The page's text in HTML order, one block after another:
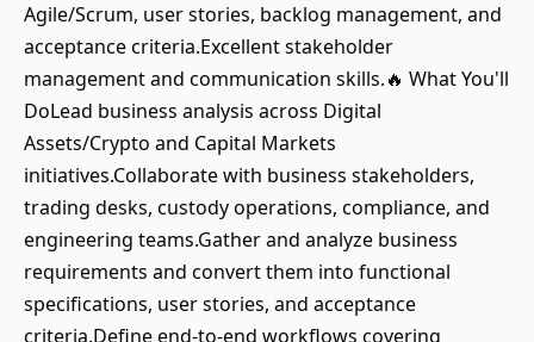
Agile/Scrum, user stories, backlog management, and
acceptance criteria.Excellent stakeholder
management and communication skills.🔥 What You'll
DoLead business analysis across Digital
Assets/Crypto and Capital Markets
initiatives.Collaborate with business stakeholders,
trading desks, custody operations, compliance, and
engineering teams.Gather and analyze business
requirements and convert them into functional
specifications, user stories, and acceptance
criteria.Define end-to-end workflows covering